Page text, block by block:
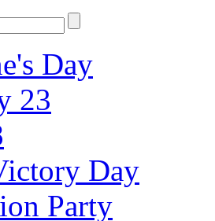
Day
23
Day
Party